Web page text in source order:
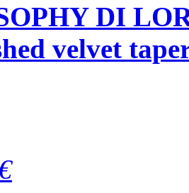
DI
velvet